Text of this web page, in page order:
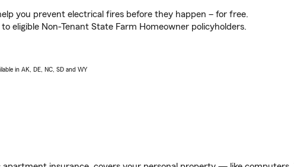
you prevent electrical fires before they happen – for free.
eligible Non-Tenant State Farm Homeowner policyholders.
in AK, DE, NC, SD and WY